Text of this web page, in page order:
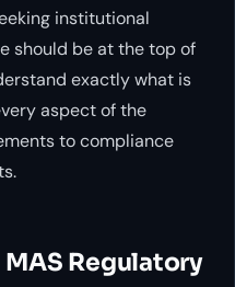
institutional
should be at the top of
exactly what is
aspect of the
to compliance
Regulatory